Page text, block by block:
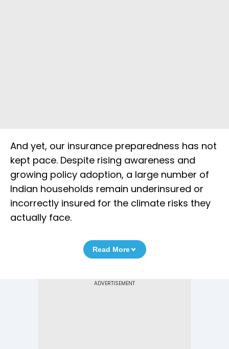
And yet, our insurance preparedness has not
kept pace. Despite rising awareness and
growing policy adoption, a large number of
Indian households remain underinsured or
incorrectly insured for the climate risks they
actually face.
Read More